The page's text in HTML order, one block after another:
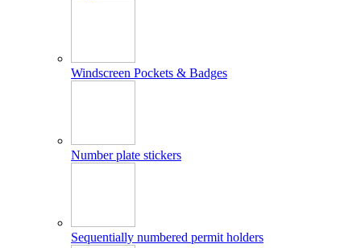
Windscreen Pockets & Badges
Number plate stickers
Sequentially numbered permit holders